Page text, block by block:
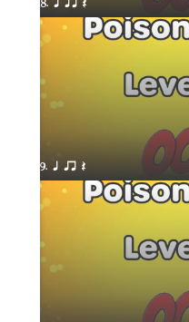
8. q qr Q
9. q qr Q